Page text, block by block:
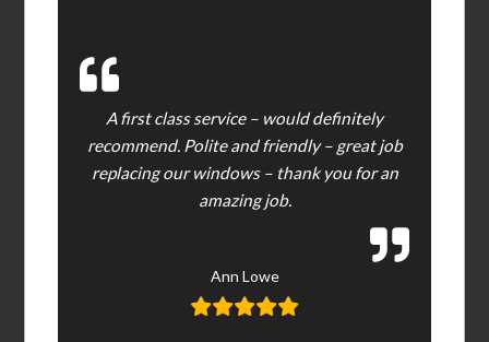
A first class service – would definitely
recommend. Polite and friendly – great job
replacing our windows – thank you for an
amazing job.
Ann Lowe